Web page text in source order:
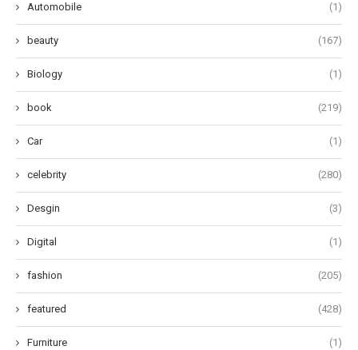
Automobile (1)
beauty (167)
Biology (1)
book (219)
Car (1)
celebrity (280)
Desgin (3)
Digital (1)
fashion (205)
featured (428)
Furniture (1)